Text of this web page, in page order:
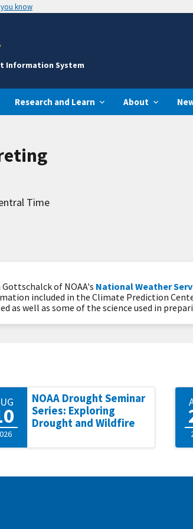
know
Information System
Research and Learn About
Time
of NOAA's National Weather
included in the Climate Prediction
as well as some of the science used in
NOAA Drought Seminar
Series: Exploring
Drought and Wildfire